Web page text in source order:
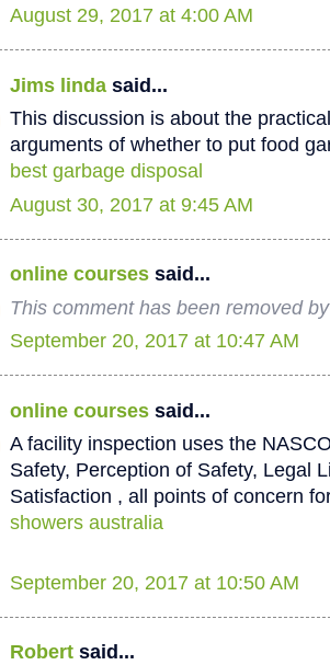
August 29, 2017 at 4:00 AM
Jims linda said...
This discussion is about the
arguments of whether to put food
best garbage disposal
August 30, 2017 at 9:45 AM
online courses said...
This comment has been removed
September 20, 2017 at 10:47 AM
online courses said...
A facility inspection uses the
Safety, Perception of Safety, Legal
Satisfaction , all points of concern
showers australia
September 20, 2017 at 10:50 AM
Robert said...